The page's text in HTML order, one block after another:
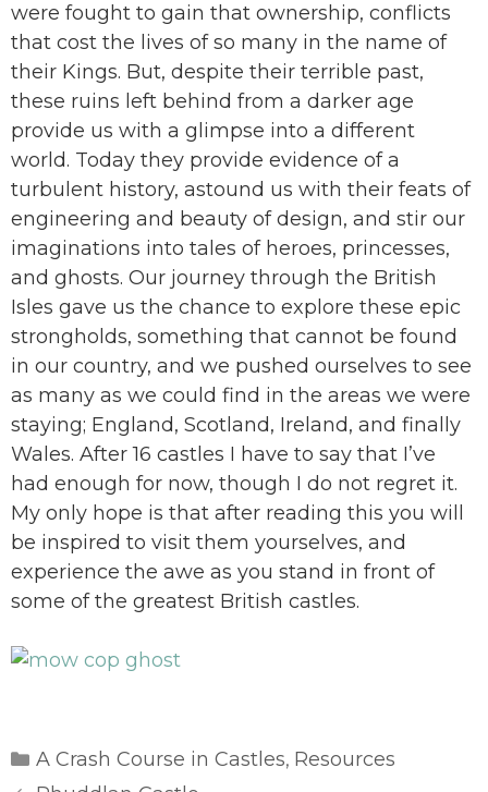
were fought to gain that ownership, conflicts
that cost the lives of so many in the name of
their Kings. But, despite their terrible past,
these ruins left behind from a darker age
provide us with a glimpse into a different
world. Today they provide evidence of a
turbulent history, astound us with their feats of
engineering and beauty of design, and stir our
imaginations into tales of heroes, princesses,
and ghosts. Our journey through the British
Isles gave us the chance to explore these epic
strongholds, something that cannot be found
in our country, and we pushed ourselves to see
as many as we could find in the areas we were
staying; England, Scotland, Ireland, and finally
Wales. After 16 castles I have to say that I’ve
had enough for now, though I do not regret it.
My only hope is that after reading this you will
be inspired to visit them yourselves, and
experience the awe as you stand in front of
some of the greatest British castles.
Categories
A Crash Course in Castles, Resources